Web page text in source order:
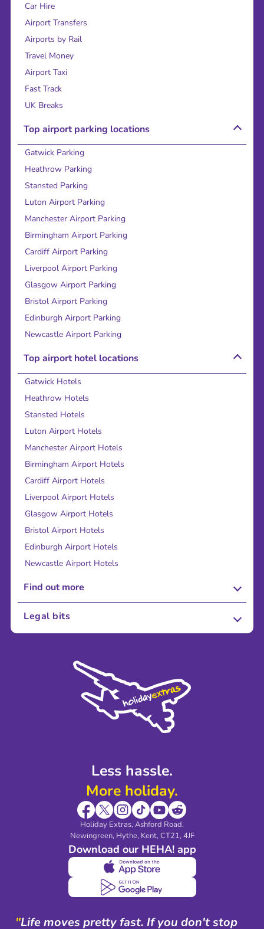
Less hassle.
More holiday.
Holiday Extras, Ashford Road.
Newingreen, Hythe, Kent, CT21, 4JF
Download our HEHA! app
Car Hire
Airport Transfers
Airports by Rail
Travel Money
Airport Taxi
Fast Track
UK Breaks
Top airport parking locations
Gatwick Parking
Heathrow Parking
Stansted Parking
Luton Airport Parking
Manchester Airport Parking
Birmingham Airport Parking
Cardiff Airport Parking
Liverpool Airport Parking
Glasgow Airport Parking
Bristol Airport Parking
Edinburgh Airport Parking
Newcastle Airport Parking
Top airport hotel locations
Gatwick Hotels
Heathrow Hotels
Stansted Hotels
Luton Airport Hotels
Manchester Airport Hotels
Birmingham Airport Hotels
Cardiff Airport Hotels
Liverpool Airport Hotels
Glasgow Airport Hotels
Bristol Airport Hotels
Edinburgh Airport Hotels
Newcastle Airport Hotels
Find out more
About Us
Sustainability
Legal bits
Modern Slavery Agreement
"Life moves pretty fast. If you don't stop